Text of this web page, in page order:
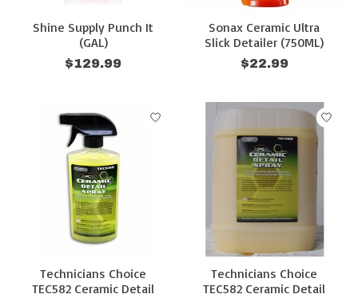
Shine Supply Punch It
(GAL)
$129.99
Sonax Ceramic Ultra
Slick Detailer (750ML)
$22.99
Technicians Choice
TEC582 Ceramic Detail
Technicians Choice
TEC582 Ceramic Detail